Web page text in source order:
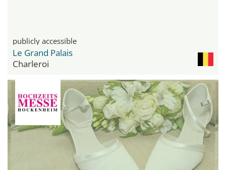
publicly accessible
Le Grand Palais
Charleroi